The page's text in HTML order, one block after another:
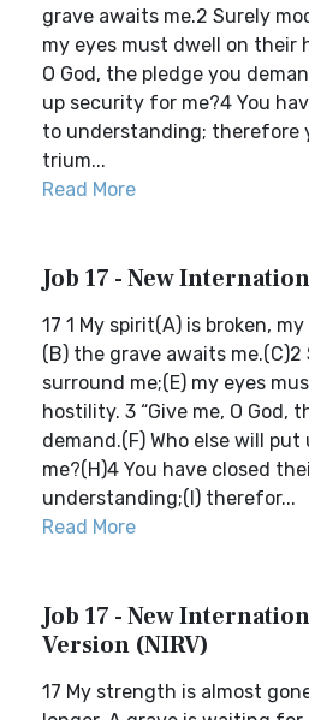
grave awaits me.2 Surely
my eyes must dwell on their
O God, the pledge you
up security for me?4 You
to understanding; therefore
trium...
Read More
Job 17 - New
17 1 My spirit(A) is broken,
(B) the grave awaits me.(C)2
surround me;(E) my eyes
hostility. 3 “Give me, O God,
demand.(F) Who else will
me?(H)4 You have closed
understanding;(I) therefor...
Read More
Job 17 - New
Version (NIRV)
17 My strength is almost